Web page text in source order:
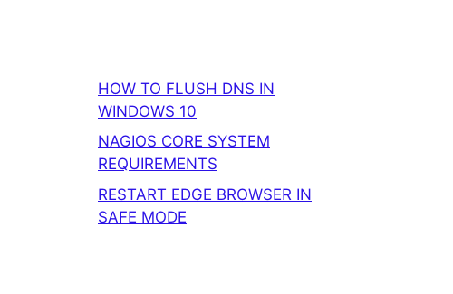
HOW TO FLUSH DNS IN
WINDOWS 10
NAGIOS CORE SYSTEM
REQUIREMENTS
RESTART EDGE BROWSER IN
SAFE MODE